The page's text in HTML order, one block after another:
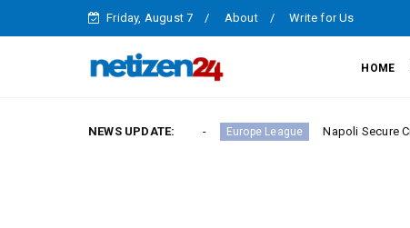
Friday, August 7 About Write for Us
HOME
NEWS UPDATE:
in Serie A Round 23 Europe League Napoli Secure Crucial